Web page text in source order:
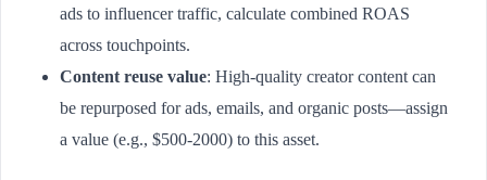
ads to influencer traffic, calculate combined ROAS
across touchpoints.
Content reuse value: High-quality creator content can
be repurposed for ads, emails, and organic posts—assign
a value (e.g., $500-2000) to this asset.